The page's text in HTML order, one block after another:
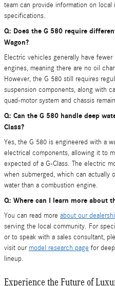
team can provide information on local
specifications.
Q: Does the G 580 require
Wagon?
Electric vehicles generally have
engines, meaning there are no oil
However, the G 580 still requires
suspension components, along with
quad-motor system and chassis
Q: Can the G 580 handle deep
Class?
Yes, the G 580 is engineered with a
electrical components, allowing it to
expected of a G-Class. The electric
when submerged, which can actually
water than a combustion engine.
Q: Where can I learn more about
You can read more about our
serving the local community. For
or to speak with a sales consultant,
visit our model research page for
lineup.
Experience the Future of